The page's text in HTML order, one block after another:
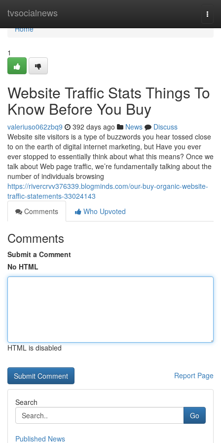
tvsocialnews
Home
Home
1
Website Traffic Stats Things To
Know Before You Buy
valeriuso062zbq9 392 days ago News
Discuss
Website site visitors is a type of buzzwords you hear tossed close
to on the earth of digital internet marketing, but Have you ever
ever stopped to essentially think about what this means? Once we
talk about Web page traffic, we’re fundamentally talking about the
number of individuals browsing
https://rivercrvv376339.blogminds.com/our-buy-organic-website-
traffic-statements-33024143
Comments
Who Upvoted
Comments
Submit a Comment
No HTML
HTML is disabled
Report Page
Search
Go
Published News